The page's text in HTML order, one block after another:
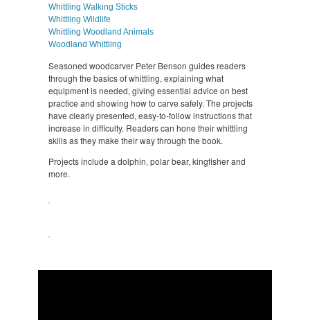
Whittling Walking Sticks
Whittling Wildlife
Whittling Woodland Animals
Woodland Whittling
Seasoned woodcarver Peter Benson guides readers
through the basics of whittling, explaining what
equipment is needed, giving essential advice on best
practice and showing how to carve safely. The projects
have clearly presented, easy-to-follow instructions that
increase in difficulty. Readers can hone their whittling
skills as they make their way through the book.
Projects include a dolphin, polar bear, kingfisher and
more.